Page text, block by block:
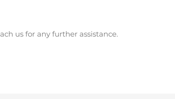
us for any further assistance.